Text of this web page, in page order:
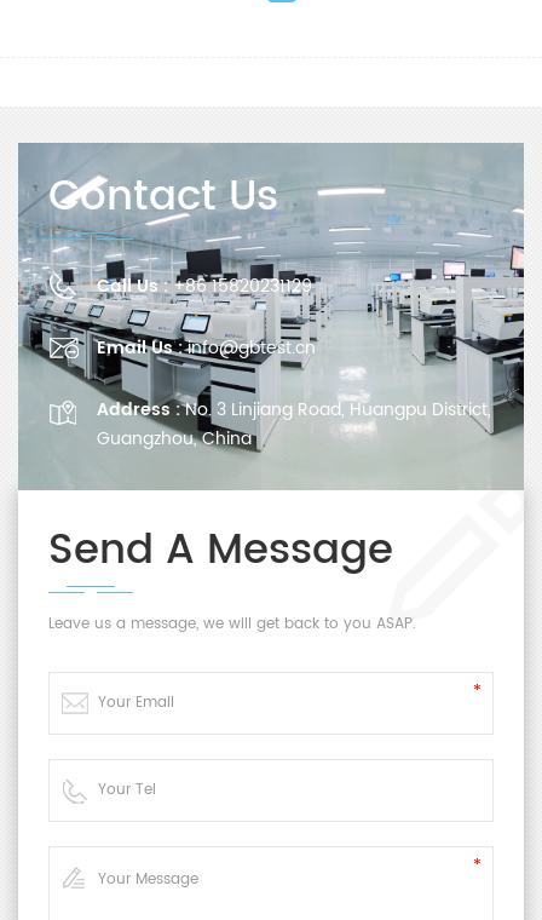
Contact Us
Call Us :+86 15820231129
Email Us :info@gbtest.cn
Address :No. 3 Linjiang Road, Huangpu District,
Guangzhou, China
Send A Message
Leave us a message, we will get back to you ASAP.